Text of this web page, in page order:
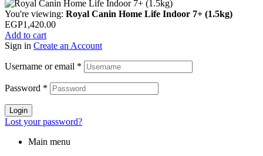
You're viewing: Royal Canin Home Life Indoor 7+ (1.5kg)
EGP1,420.00
Add to cart
Sign in Create an Account
Username or email *
Password *
Login
Lost your password?
Main menu